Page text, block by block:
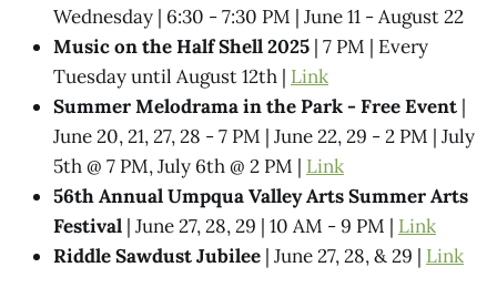
Wednesday | 6:30 - 7:30 PM | June 11 - August 22
Music on the Half Shell 2025 | 7 PM | Every
Tuesday until August 12th | Link
Summer Melodrama in the Park - Free Event |
June 20, 21, 27, 28 - 7 PM | June 22, 29 - 2 PM | July
5th @ 7 PM, July 6th @ 2 PM | Link
56th Annual Umpqua Valley Arts Summer Arts
Festival | June 27, 28, 29 | 10 AM - 9 PM | Link
Riddle Sawdust Jubilee | June 27, 28, & 29 | Link